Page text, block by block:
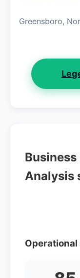
Greensboro,
Analysis
Operational